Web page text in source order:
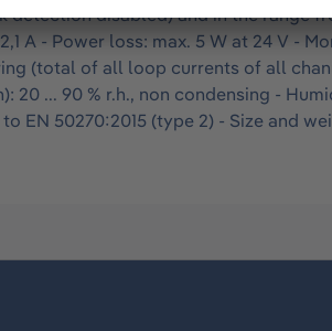
disabled) and in the range
A - Power loss: max. 5 W at 24 V -
(total of all loop currents of all
... 90 % r.h., non condensing -
50270:2015 (type 2) - Size and